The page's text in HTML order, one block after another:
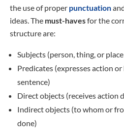
the use of proper punctuation
ideas. The must-havesfor the
structure are:
Subjects (person, thing, or
Predicates (expresses action
sentence)
Direct objects (receives action
Indirect objects (to whom or
done)